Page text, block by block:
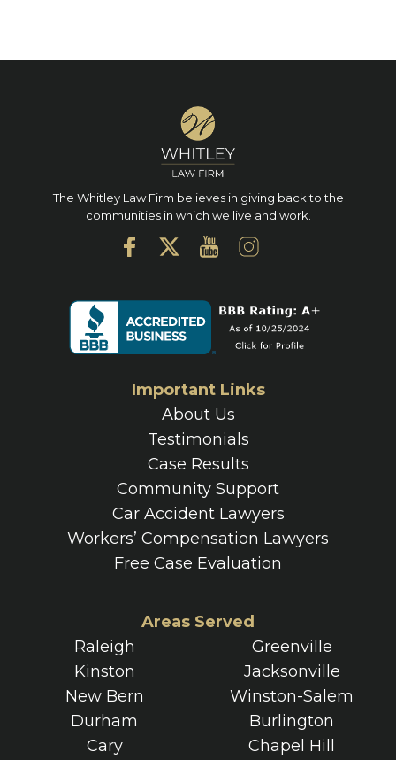
The Whitley Law Firm believes in giving back to the
communities in which we live and work.
Important Links
About Us
Testimonials
Case Results
Community Support
Car Accident Lawyers
Workers’ Compensation Lawyers
Free Case Evaluation
Areas Served
Raleigh
Greenville
Kinston
Jacksonville
New Bern
Winston-Salem
Durham
Burlington
Cary
Chapel Hill